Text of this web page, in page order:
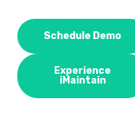
Schedule Demo
Experience
iMaintain